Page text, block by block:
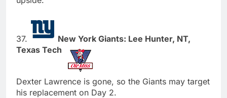
37.
New York Giants: Lee Hunter, NT,
Texas Tech
Dexter Lawrence is gone, so the Giants may target
his replacement on Day 2.